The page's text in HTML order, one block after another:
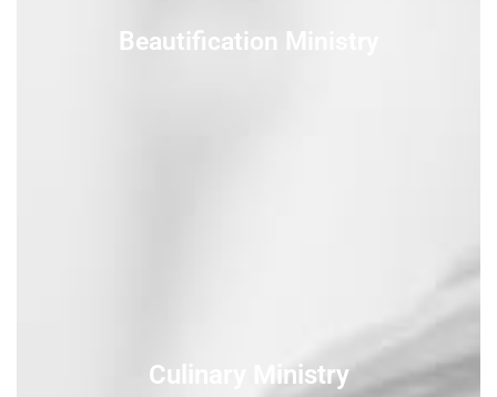
Beautification Ministry
Culinary Ministry